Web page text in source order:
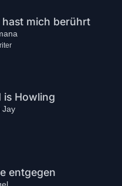
hast mich berührt
is Howling
Jay
entgegen